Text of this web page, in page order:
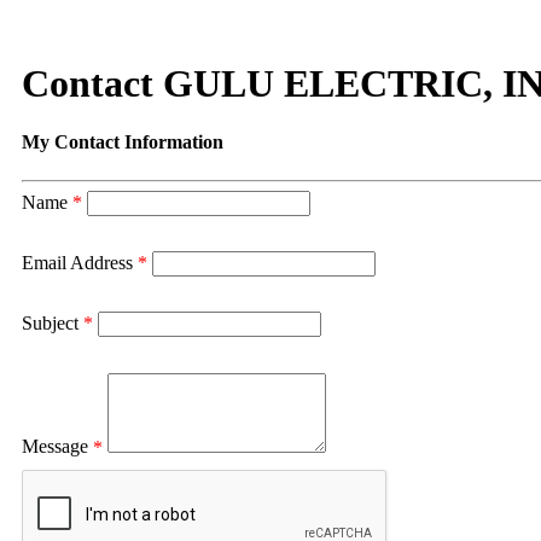
Contact GULU ELECTRIC,
My Contact Information
Name *
Email Address *
Subject *
Message *